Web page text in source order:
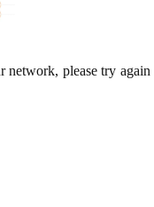
network, please try again